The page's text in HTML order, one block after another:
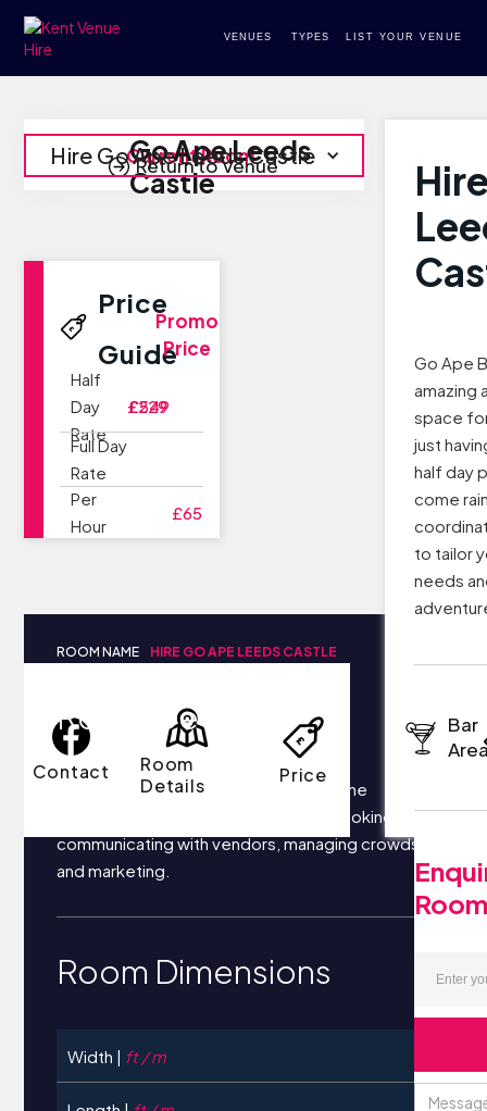
VENUES TYPES LIST YOUR VENUE
Go Ape Leeds
Castle
Hire Go Ape Leeds Castle
Current Room
Return to Venue
Go Ape
amazing
space
just
half day
come
to tailor
needs
Bar
Contact
Room
Details
Price
Price
Guide
Half
Day
Rate
Full Day
Rate
£229
£549
Per
Hour
£65
Promo
Price
ROOM NAME HIRE GO APE LEEDS CASTLE
Room Details
Your business most likely focuses on the
following things each day: securing bookings,
communicating with vendors, managing crowds,
and marketing.
Room Dimensions
Width | ft / m